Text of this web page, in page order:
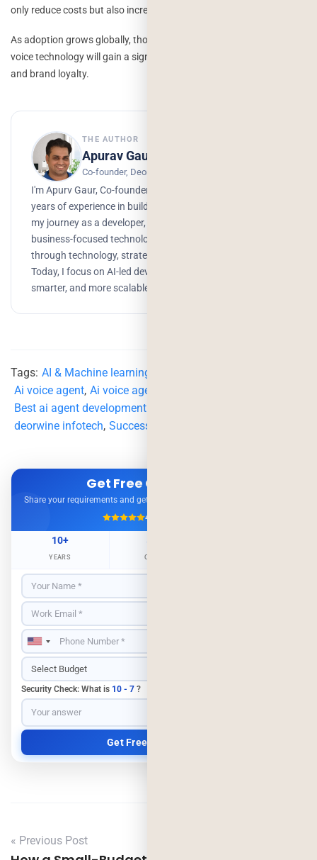
only reduce costs but also increase customer satisfaction.
As adoption grows globally, those who invest early in intelligent
voice technology will gain a significant edge in efficiency, scalability,
and brand loyalty.
THE AUTHOR
Apurav Gaur
Co-founder, Deorwine Infotech
I'm Apurv Gaur, Co-founder of Deorwine Infotech, with 15+
years of experience in building digital products. I started
my journey as a developer, but over time, I grew into a
business-focused technologist, helping companies scale
through technology, strategy, and AI-driven solutions.
Today, I focus on AI-led development to build faster,
smarter, and more scalable products.
Tags: AI & Machine learning
Ai voice agent, Ai voice agent development
Best ai agent development company
deorwine infotech, Successful voice agent
Get Free Consultation
Share your requirements and get expert advice — no obligation.
4.9/5
10+
YEARS
500+
CLIENTS
Security Check: What is 10 - 7 ?
« Previous Post